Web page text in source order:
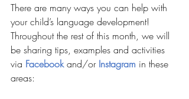
There are many ways you can help with
your child’s language development!
Throughout the rest of this month, we will
be sharing tips, examples and activities
via Facebook and/or Instagram in these
areas: